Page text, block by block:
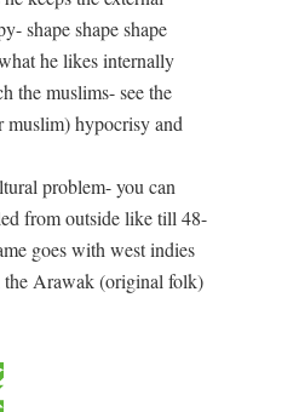
shape shape shape
he likes internally
the muslims- see the
muslim) hypocrisy and
problem- you can
from outside like till 48-
goes with west indies
Arawak (original folk)